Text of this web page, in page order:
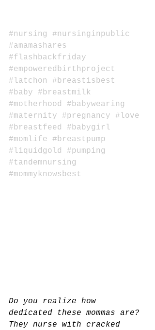
#nursing
#nursinginpublic
#amamashares
#flashbackfriday
#empoweredbirthproject
#latchon
#breastisbest
#baby
#breastmilk
#motherhood
#babywearing
#maternity
#pregnancy
#love
#breastfeed
#babygirl
#momlife
#breastpump
#liquidgold
#pumping
#tandemnursing
#mommyknowsbest
Do you realize how
dedicated these mommas are?
They nurse with cracked